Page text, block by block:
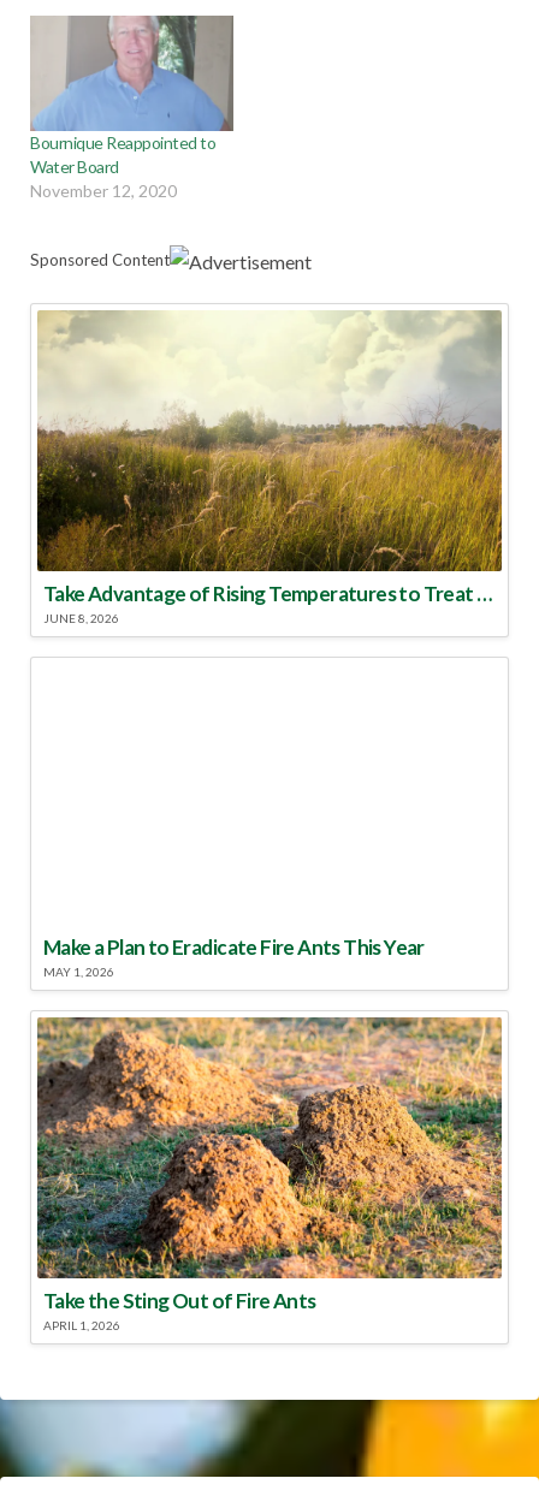
Bournique Reappointed to
Water Board
November 12, 2020
Sponsored Content
Take Advantage of Rising Temperatures to Treat for Fire Ants
JUNE 8, 2026
Make a Plan to Eradicate Fire Ants This Year
MAY 1, 2026
Take the Sting Out of Fire Ants
APRIL 1, 2026